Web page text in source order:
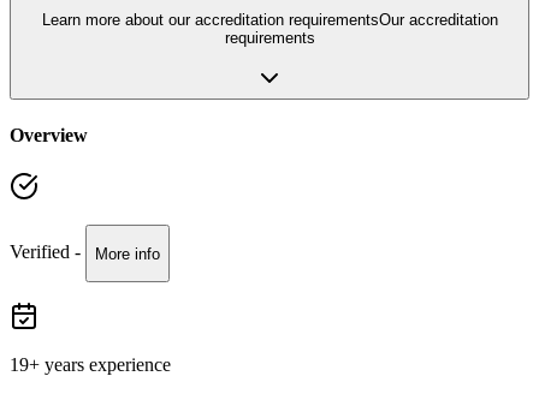
Learn more about our accreditation requirementsOur accreditation
requirements
Overview
Verified - More info
19+ years experience